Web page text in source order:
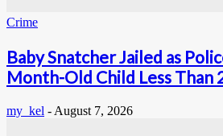
Crime
Baby Snatcher Jailed as
Month-Old Child Less Than
my_kel - August 7, 2026